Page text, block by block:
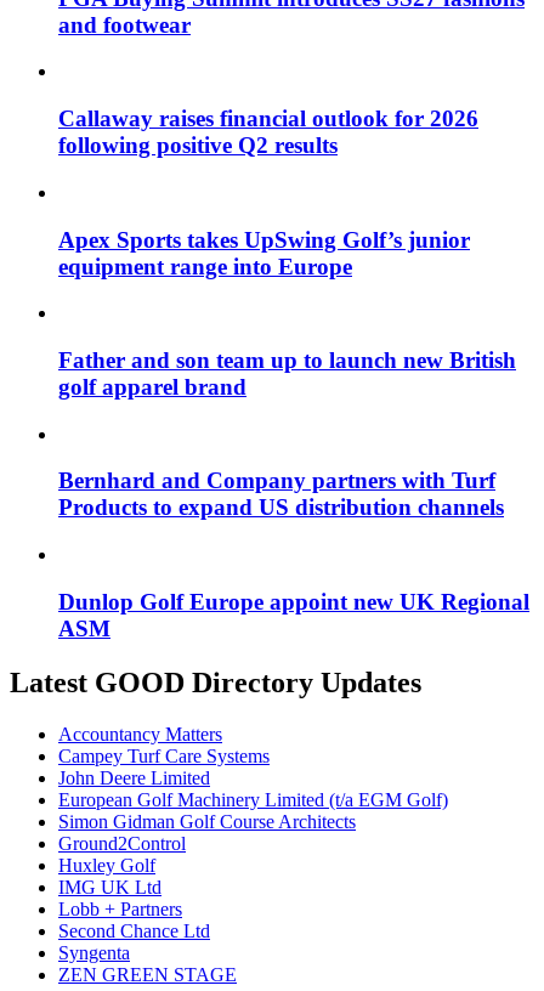
and footwear
Callaway raises financial outlook for 2026
following positive Q2 results
Apex Sports takes UpSwing Golf’s junior
equipment range into Europe
Father and son team up to launch new British
golf apparel brand
Bernhard and Company partners with Turf
Products to expand US distribution channels
Dunlop Golf Europe appoint new UK Regional
ASM
Latest GOOD Directory Updates
Accountancy Matters
Campey Turf Care Systems
John Deere Limited
European Golf Machinery Limited (t/a EGM Golf)
Simon Gidman Golf Course Architects
Ground2Control
Huxley Golf
IMG UK Ltd
Lobb + Partners
Second Chance Ltd
Syngenta
ZEN GREEN STAGE